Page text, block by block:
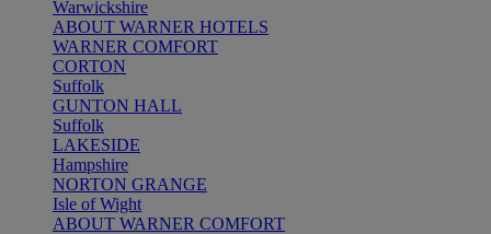
Warwickshire
ABOUT WARNER HOTELS
WARNER COMFORT
CORTON
Suffolk
GUNTON HALL
Suffolk
LAKESIDE
Hampshire
NORTON GRANGE
Isle of Wight
ABOUT WARNER COMFORT